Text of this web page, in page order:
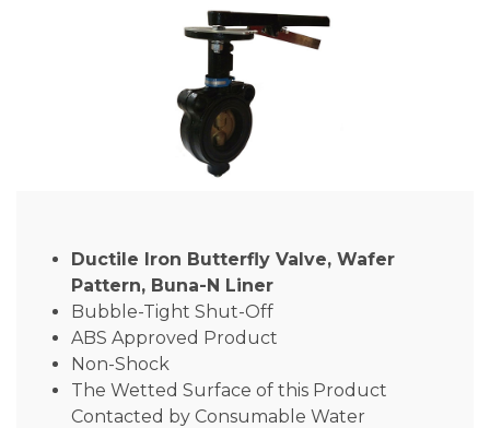
Ductile Iron Butterfly Valve, Wafer
Pattern, Buna-N Liner
Bubble-Tight Shut-Off
ABS Approved Product
Non-Shock
The Wetted Surface of this Product
Contacted by Consumable Water